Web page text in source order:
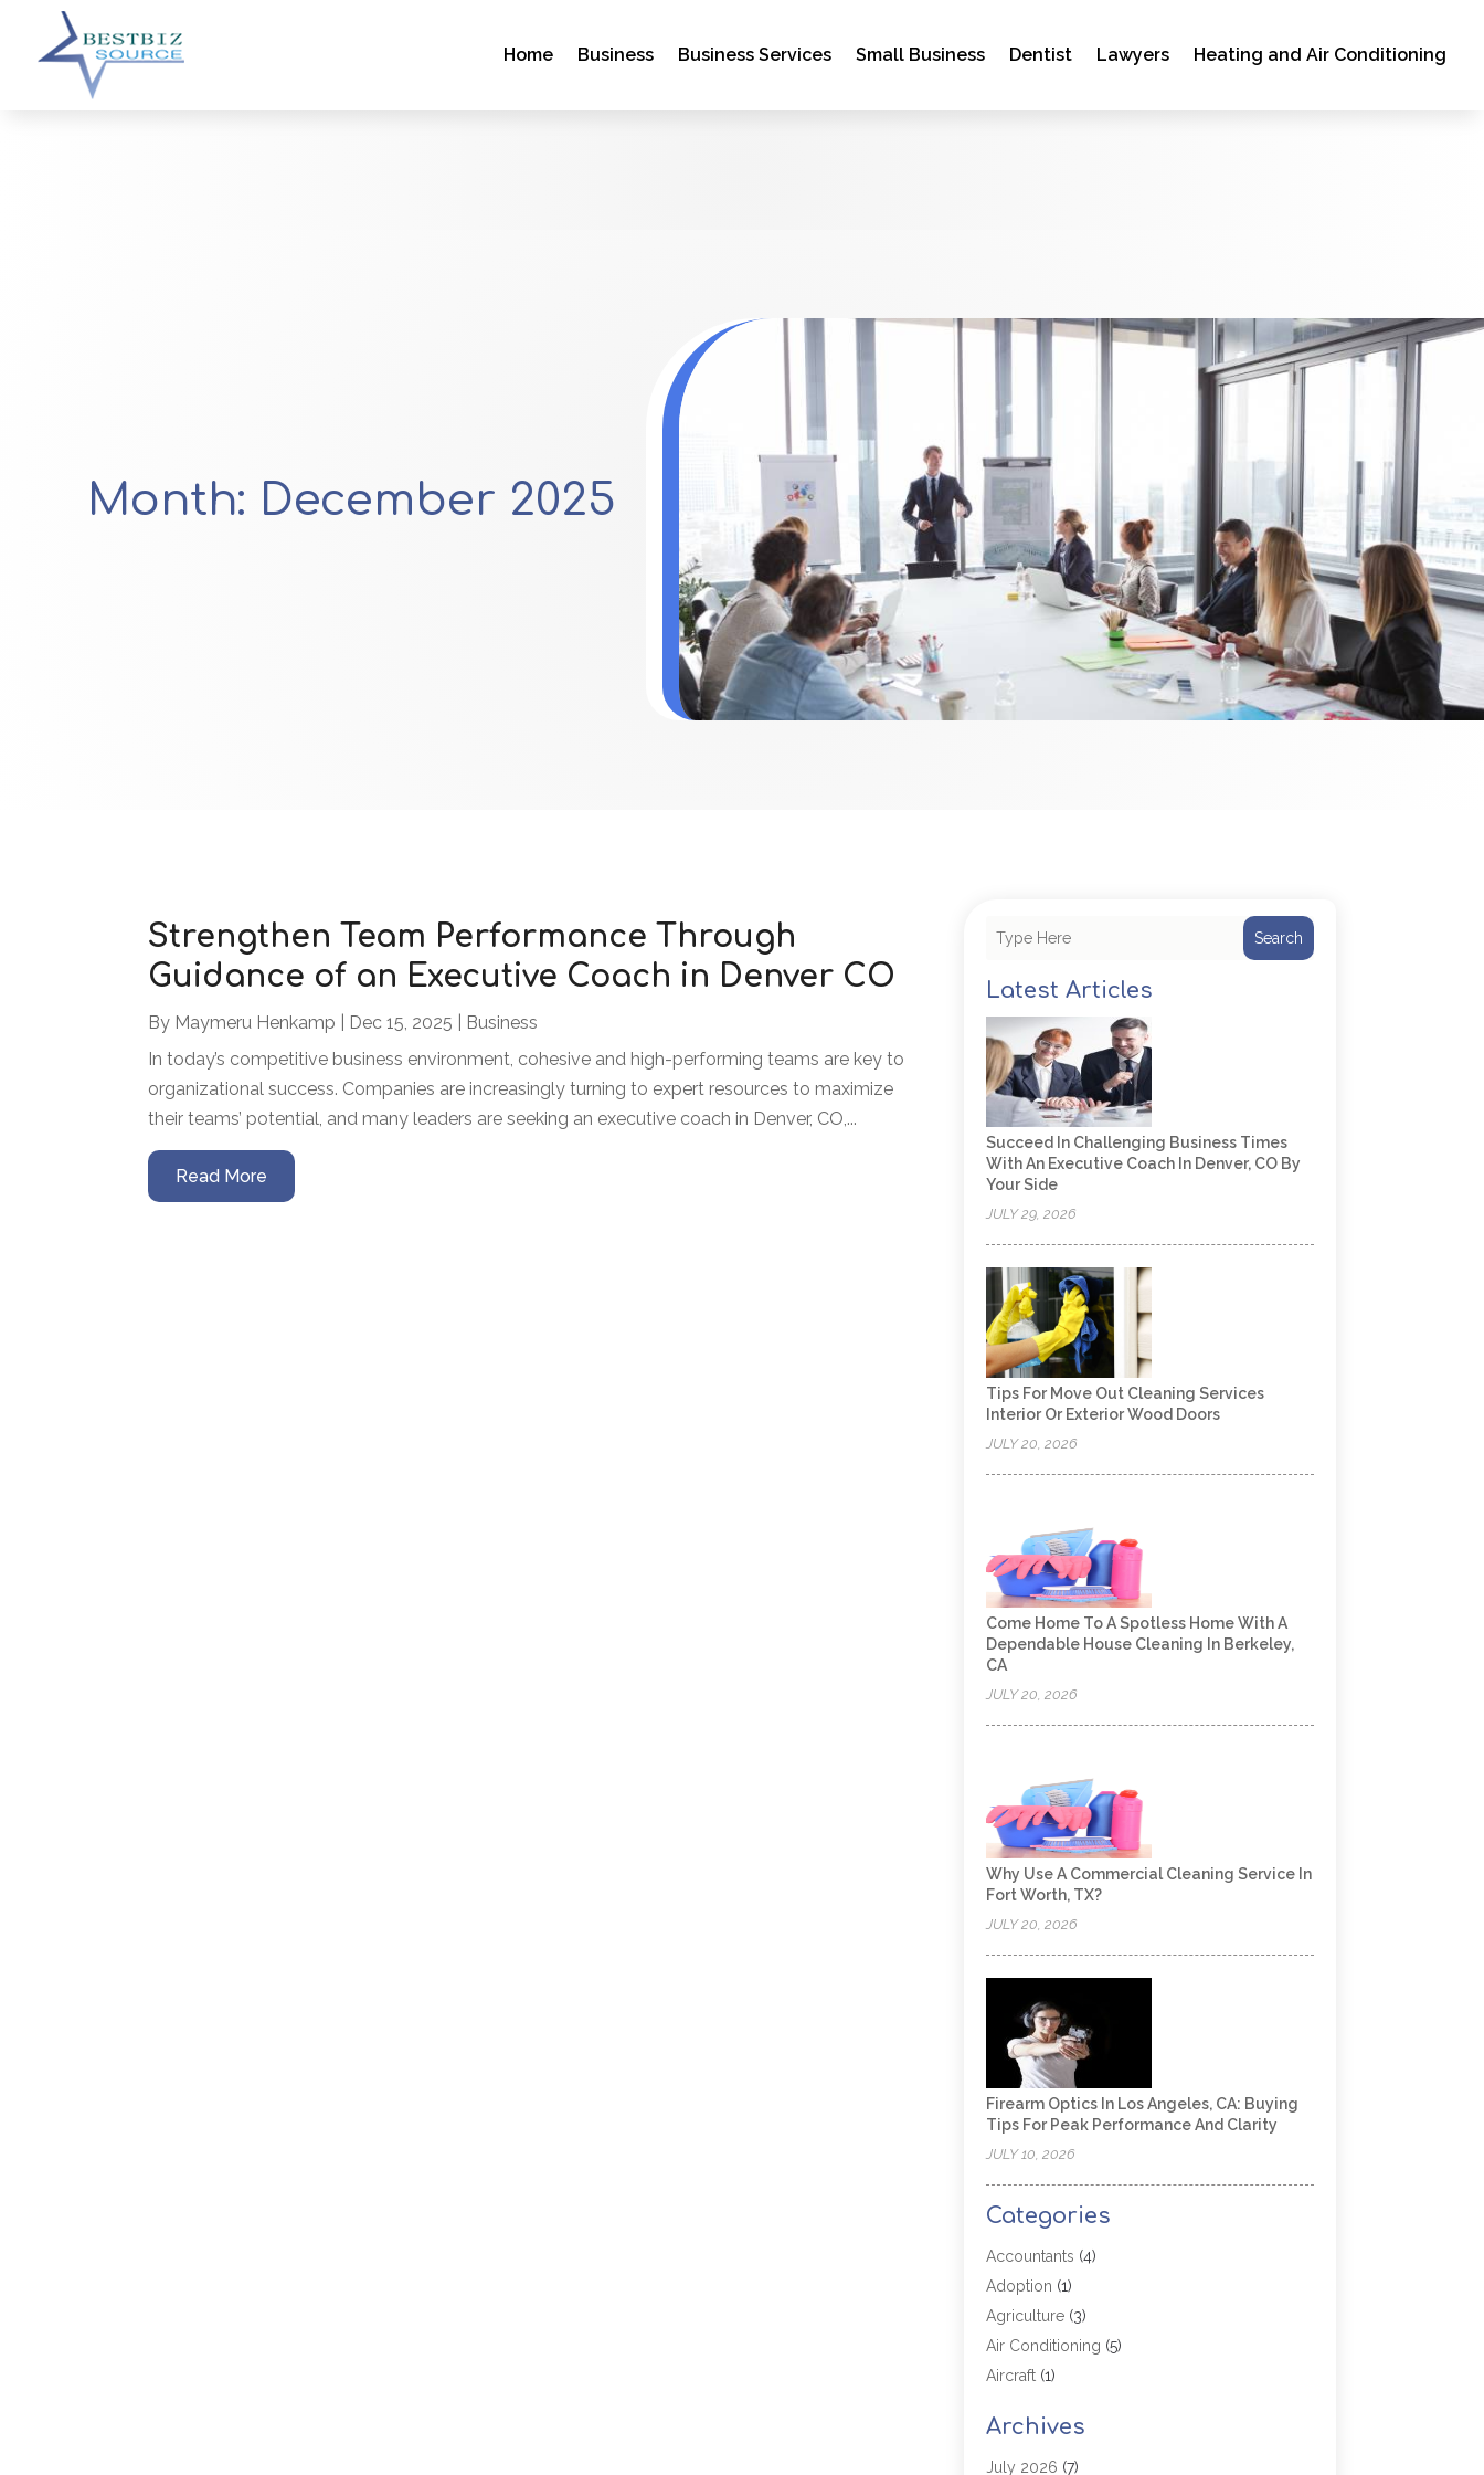
Home Business Business Services Small Business Dentist Lawyers Heating and Air Conditioning
Month: December 2025
Strengthen Team Performance Through
Guidance of an Executive Coach in Denver CO
By Maymeru Henkamp Dec 15, 2025
Business
In today’s competitive business environment, cohesive and high-performing teams are key to
organizational success. Companies are increasingly turning to expert resources to maximize
their teams’ potential, and many leaders are seeking an executive coach in Denver, CO,...
Read More
Search
Latest Articles
Succeed In Challenging Business Times
With An Executive Coach In Denver, CO By
Your Side
JULY 29, 2026
Tips For Move Out Cleaning Services
Interior Or Exterior Wood Doors
JULY 20, 2026
Come Home To A Spotless Home With A
Dependable House Cleaning In Berkeley,
CA
JULY 20, 2026
Why Use A Commercial Cleaning Service In
Fort Worth, TX?
JULY 20, 2026
Firearm Optics In Los Angeles, CA: Buying
Tips For Peak Performance And Clarity
JULY 10, 2026
Categories
Accountants (4)
Adoption (1)
Agriculture(3)
Air Conditioning (5)
Aircraft(1)
Allergy(1)
Aluminum (2)
Archives
July 2026 (7)